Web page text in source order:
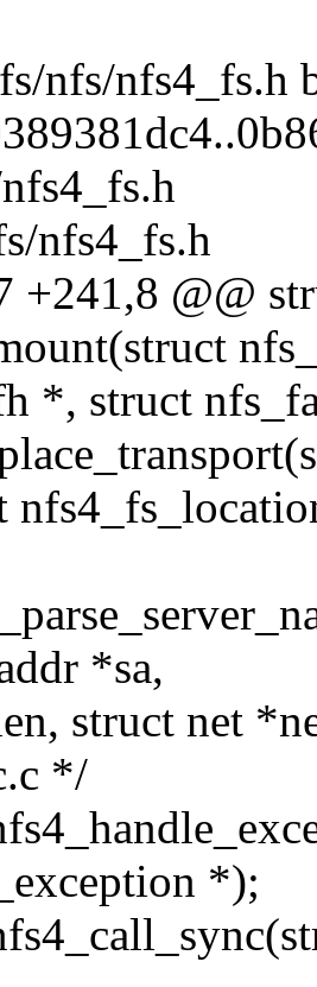
nfs/nfs4_fs.h
nfs4_fs.h
+241,8 @@
*, struct
*sa,
struct net
*/
*);